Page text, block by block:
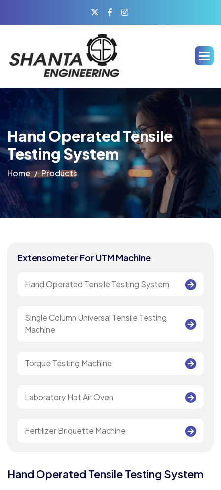
Hand Operated Tensile
Testing System
Home Products
Extensometer For UTM Machine
Hand Operated Tensile Testing System
Single Column Universal Tensile Testing
Machine
Torque Testing Machine
Laboratory Hot Air Oven
Fertilizer Briquette Machine
Hand Operated Tensile Testing System